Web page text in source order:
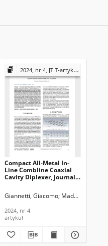
2024, nr 4, JTIT-artykuły
Compact All-Metal In-
Line Combline Coaxial
Cavity Diplexer, Journal
Technology, 2024, nr 4
Giannetti, Giacomo Maddio, Stefano
2024, nr 4
artykuł